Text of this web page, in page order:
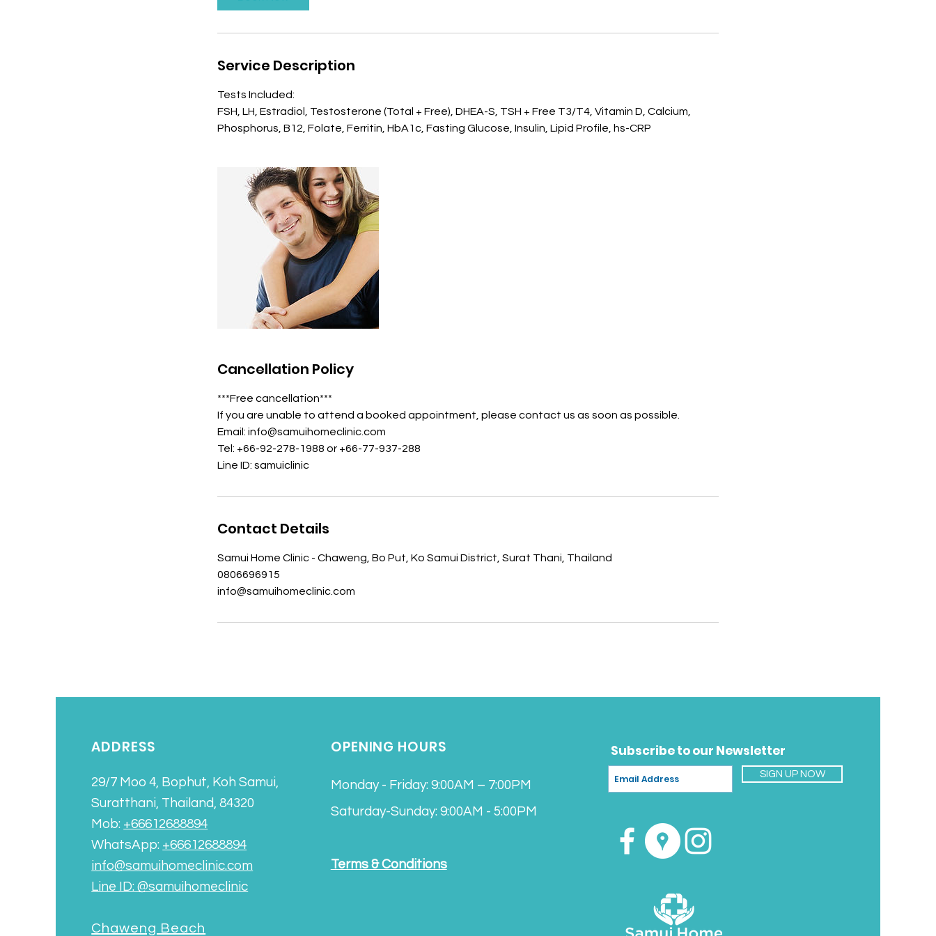
Service Description
Tests Included:
FSH, LH, Estradiol, Testosterone (Total + Free), DHEA-S, TSH + Free T3/T4, Vitamin D, Calcium,
Phosphorus, B12, Folate, Ferritin, HbA1c, Fasting Glucose, Insulin, Lipid Profile, hs-CRP
Cancellation Policy
***Free cancellation***
If you are unable to attend a booked appointment, please contact us as soon as possible.
Email: info@samuihomeclinic.com
Tel: +66-92-278-1988 or +66-77-937-288
Line ID: samuiclinic
Contact Details
Samui Home Clinic - Chaweng, Bo Put, Ko Samui District, Surat Thani, Thailand
0806696915
info@samuihomeclinic.com
ADDRESS
29/7 Moo 4, Bophut, Koh Samui,
Suratthani, Thailand, 84320
Mob: +66612688894
WhatsApp: +66612688894
info@samuihomeclinic.com
Line ID: @samuihomeclinic​
Chaweng Beach
OPENING HOURS
Monday - Friday: 9:00AM – 7:00PM
Saturday-Sunday: 9:00AM - 5:00PM
Terms & Conditions
Subscribe to our Newsletter
SIGN UP NOW